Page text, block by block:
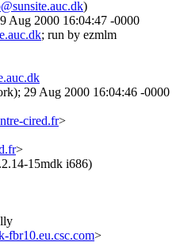
)
Aug 2000 16:04:47 -0000
; run by ezmlm
29 Aug 2000 16:04:46 -0000
cired.fr>
>
15mdk i686)
fbr10.eu.csc.com>